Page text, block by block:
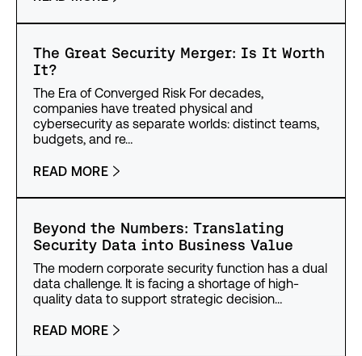
The Great Security Merger: Is It Worth
It?
The Era of Converged Risk For decades,
companies have treated physical and
cybersecurity as separate worlds: distinct teams,
budgets, and re…
READ MORE
Beyond the Numbers: Translating
Security Data into Business Value
The modern corporate security function has a dual
data challenge. It is facing a shortage of high-
quality data to support strategic decision…
READ MORE